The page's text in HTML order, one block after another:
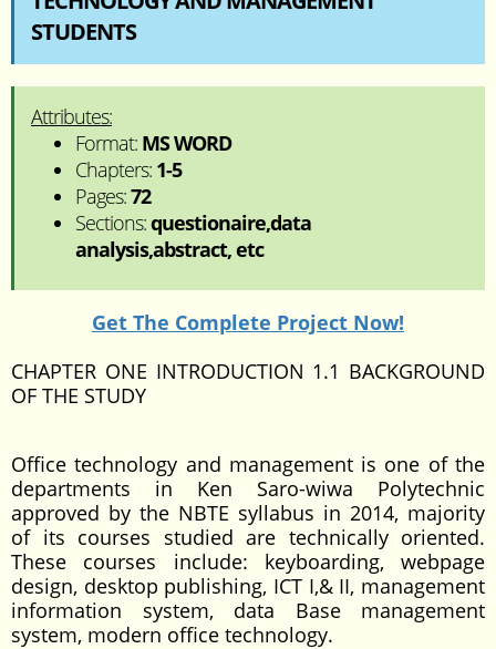
STUDENTS
Attributes:
Format: MS WORD
Chapters: 1-5
Pages:72
Sections:questionaire,data
analysis,abstract, etc
Get The Complete Project Now!
CHAPTER ONE INTRODUCTION 1.1 BACKGROUND
OF THE STUDY
Office technology and management is one of the
departments in Ken Saro-wiwa Polytechnic
approved by the NBTE syllabus in 2014, majority
of its courses studied are technically oriented.
These courses include: keyboarding, webpage
design, desktop publishing, ICT I,& II, management
information system, data Base management
system, modern office technology.